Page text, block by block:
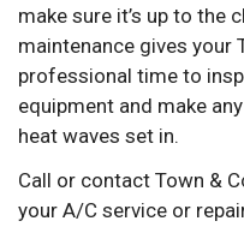
make sure it’s up to the
maintenance gives your
professional time to
equipment and make
heat waves set in.
Call or contact Town &
your A/C service or